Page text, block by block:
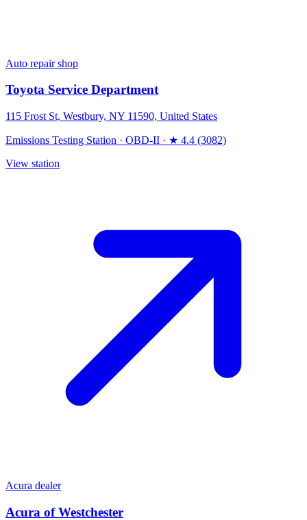
Auto repair shop
Toyota Service Department
115 Frost St, Westbury, NY 11590, United States
Emissions Testing Station · OBD-II · ★ 4.4 (3082)
View station
Acura dealer
Acura of Westchester